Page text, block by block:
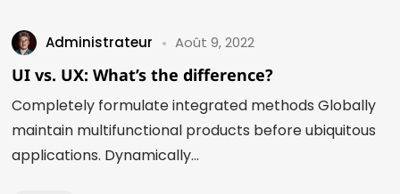
Administrateur Août 9, 2022
UI vs. UX: What’s the difference?
Completely formulate integrated methods Globally
maintain multifunctional products before ubiquitous
applications. Dynamically...